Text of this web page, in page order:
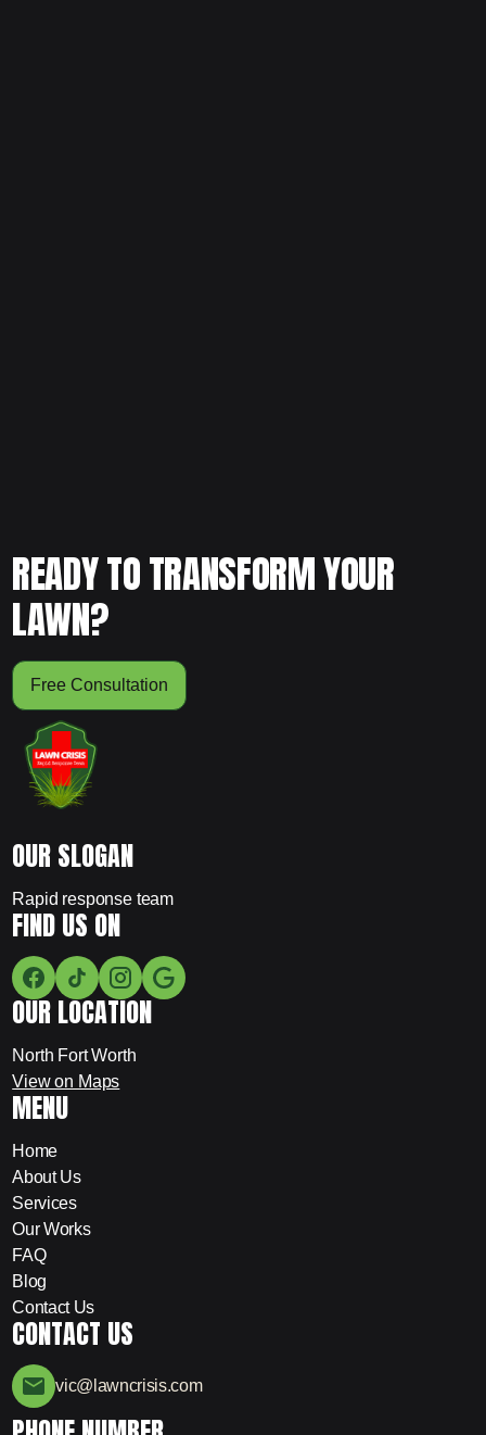
READY TO TRANSFORM YOUR
LAWN?
Free Consultation
OUR SLOGAN
Rapid response team
FIND US ON
OUR LOCATION
North Fort Worth
View on Maps
MENU
Home
About Us
Services
Our Works
FAQ
Blog
Contact Us
CONTACT US
vic@lawncrisis.com